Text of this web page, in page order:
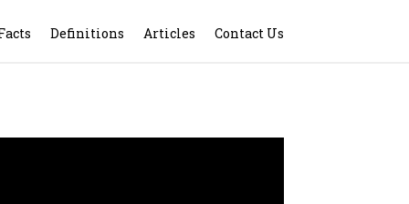
Definitions Articles Contact Us